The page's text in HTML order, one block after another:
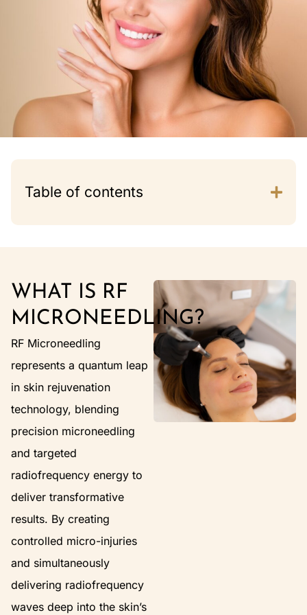
Table of contents
WHAT IS RF
MICRONEEDLING?
RF Microneedling
represents a quantum leap
in skin rejuvenation
technology, blending
precision microneedling
and targeted
radiofrequency energy to
deliver transformative
results. By creating
controlled micro-injuries
and simultaneously
delivering radiofrequency
waves deep into the skin’s